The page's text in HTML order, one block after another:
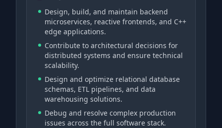
Design, build, and maintain backend
microservices, reactive frontends, and C++
edge applications.
Contribute to architectural decisions for
distributed systems and ensure technical
scalability.
Design and optimize relational database
schemas, ETL pipelines, and data
warehousing solutions.
Debug and resolve complex production
issues across the full software stack.